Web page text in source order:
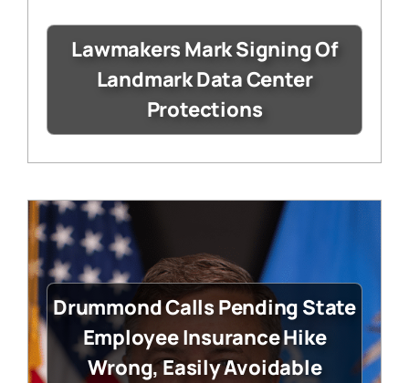
Lawmakers Mark Signing Of
Landmark Data Center
Protections
Drummond Calls Pending State
Employee Insurance Hike
Wrong, Easily Avoidable